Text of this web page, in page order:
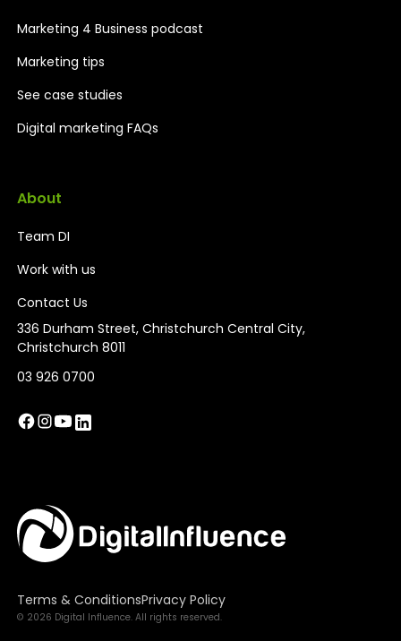
Marketing 4 Business podcast
Marketing tips
See case studies
Digital marketing FAQs
About
Team DI
Work with us
Contact Us
336 Durham Street, Christchurch Central City,
Christchurch 8011
03 926 0700
Terms & ConditionsPrivacy Policy
© 2026 Digital Influence. All rights reserved.